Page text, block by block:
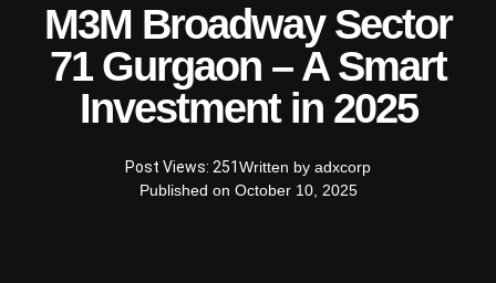
M3M Broadway Sector
71 Gurgaon – A Smart
Investment in 2025
Post Views: 251Written by adxcorp
Published on October 10, 2025